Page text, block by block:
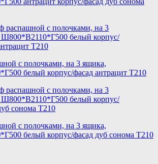
с полочками, на 3 ящика,
белый корпус/фасад антрацит T210
с полочками, на 3 ящика,
белый корпус/фасад дуб сонома T210